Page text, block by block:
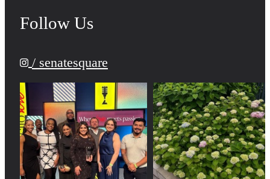
Follow Us
/ senatesquare